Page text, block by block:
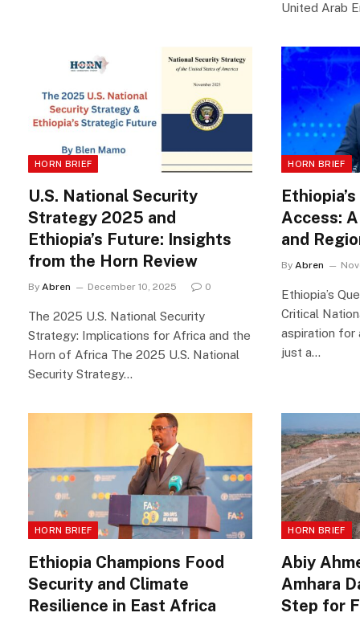
United Arab
HORN BRIEF
U.S. National Security
Strategy 2025 and
Ethiopia’s Future: Insights
from the Horn Review
By Abren December 10, 2025 0
The 2025 U.S. National Security
Strategy: Implications for Africa and the
Horn of Africa The 2025 U.S. National
Security Strategy…
HORN BRIEF
Access:
and
By Abren
Ethiopia’s
Critical
aspiration for
just a…
HORN BRIEF
Ethiopia Champions Food
Security and Climate
Resilience in East Africa
HORN BRIEF
Abiy
Amhara
Step for